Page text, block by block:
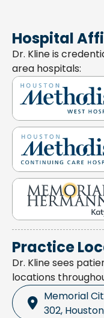
Hospital
Dr. Kline is
area hospitals:
Practice
Dr. Kline sees
locations
Memorial
302,